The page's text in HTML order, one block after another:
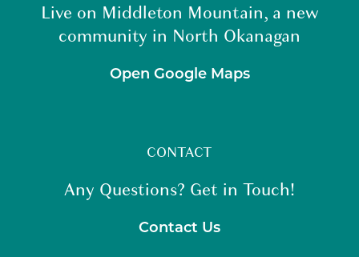
Live on Middleton Mountain, a new
community in North Okanagan
Open Google Maps
CONTACT
Any Questions? Get in Touch!
Contact Us